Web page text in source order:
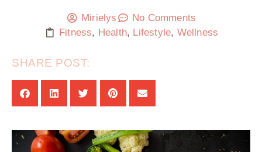
Mirielys
No Comments
Fitness, Health, Lifestyle, Wellness
SHARE POST: